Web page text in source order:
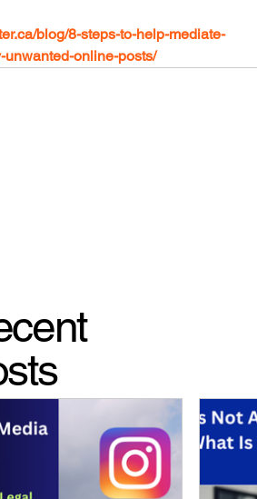
blog/8-steps-to-help-mediate-
unwanted-online-posts/